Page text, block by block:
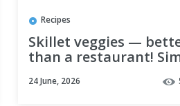
Recipes
Skillet veggies —
than a restaurant!
Over Meat!
24 June, 2026